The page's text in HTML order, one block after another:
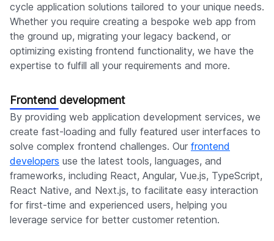
cycle application solutions tailored to your unique needs.
Whether you require creating a bespoke web app from
the ground up, migrating your legacy backend, or
optimizing existing frontend functionality, we have the
expertise to fulfill all your requirements and more.
Frontend development
By providing web application development services, we
create fast-loading and fully featured user interfaces to
solve complex frontend challenges. Our frontend
developers use the latest tools, languages, and
frameworks, including React, Angular, Vue.js, TypeScript,
React Native, and Next.js, to facilitate easy interaction
for first-time and experienced users, helping you
leverage service for better customer retention.